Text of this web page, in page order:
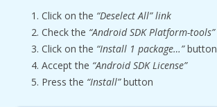
Click on the “Deselect All” link
Check the “Android SDK Platform-tools”
Click on the “Install 1 package…”button
Accept the “Android SDK License”
Press the “Install”button